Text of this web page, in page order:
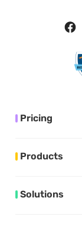
Pricing
Products
Solutions